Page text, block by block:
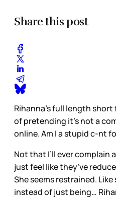
Share this post
Rihanna’s full length
of pretending it’s not a
online. Am I a stupid c-nt
Not that I’ll ever complain
just feel like they’ve
She seems restrained.
instead of just being…